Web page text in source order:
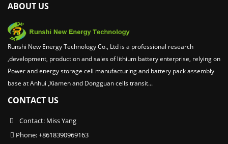
ABOUT US
Runshi New Energy Technology Co., Ltd is a professional research
,development, production and sales of lithium battery enterprise, relying on
Power and energy storage cell manufacturing and battery pack assembly
base at Anhui ,Xiamen and Dongguan cells transit...
CONTACT US
Contact: Miss Yang
Phone: +8618390969163